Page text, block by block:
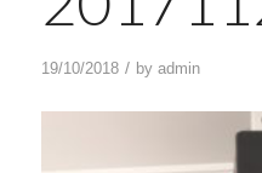
19/10/2018 / by admin